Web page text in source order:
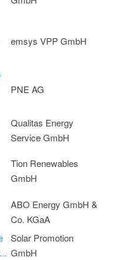
emsys VPP GmbH
PNE AG
Qualitas Energy
Service GmbH
Tion Renewables
GmbH
ABO Energy GmbH &
Co. KGaA
Solar Promotion
GmbH